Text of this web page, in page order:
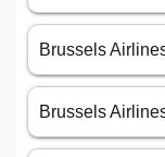
Brussels
Brussels